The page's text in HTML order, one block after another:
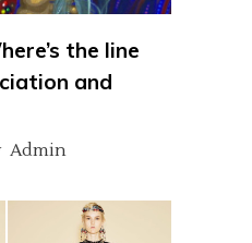
the line
and
Admin